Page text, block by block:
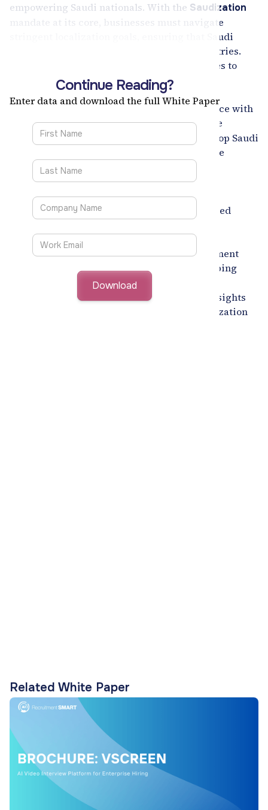
empowering Saudi nationals. With the Saudization
mandate at its core, businesses must navigate
stringent localization goals, ensuring that Saudi
talent takes center stage in high-value industries.
Recruitment Smart is empowering enterprises to
meet these mandates seamlessly.
Our AI-driven solutions, including tailored
integration with ATS platforms and compliance with
Nitaqat program and Saudi PDPL, enable
organizations to identify, attract, and retain top Saudi
. We
highlight proven success stories, such as our
partnership with industry leaders where
Recruitment Smart simplified Saudization
compliance, improved efficiency, and enhanced
Learn how Recruitment Smart aligns recruitment
strategies withVision 2030’sambitions, helping
organizations build a future-ready, locally
empowered workforce. Explore actionable insights
that streamline hiring while achieving Saudization
Continue Reading?
Enter data and download the full White Paper
Related White Paper